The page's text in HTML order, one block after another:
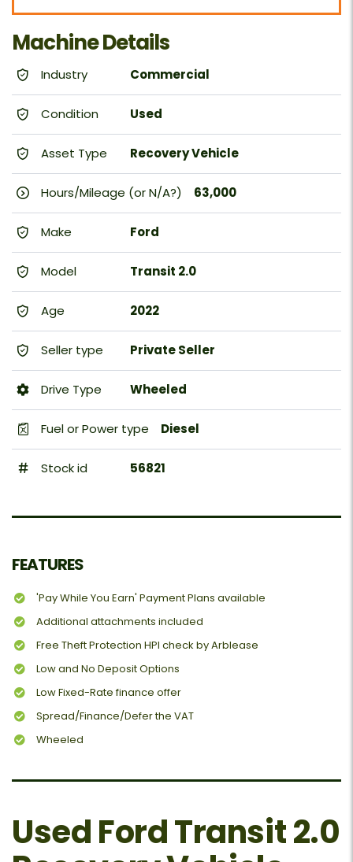
Machine Details
Industry Commercial
Condition Used
Asset Type Recovery Vehicle
Hours/Mileage (or N/A?) 63,000
Make Ford
Model Transit 2.0
Age 2022
Seller type Private Seller
Drive Type Wheeled
Fuel or Power type Diesel
Stock id 56821
FEATURES
'Pay While You Earn' Payment Plans available
Additional attachments included
Free Theft Protection HPI check by Arblease
Low and No Deposit Options
Low Fixed-Rate finance offer
Spread/Finance/Defer the VAT
Wheeled
Used Ford Transit 2.0